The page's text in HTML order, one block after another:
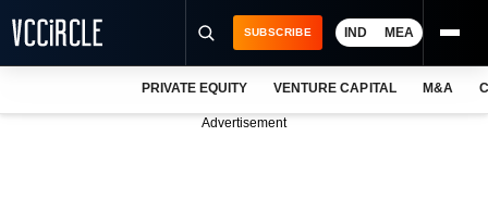
SUBSCRIBE IND MEA
PRIVATE EQUITY VENTURE CAPITAL M&A
Advertisement